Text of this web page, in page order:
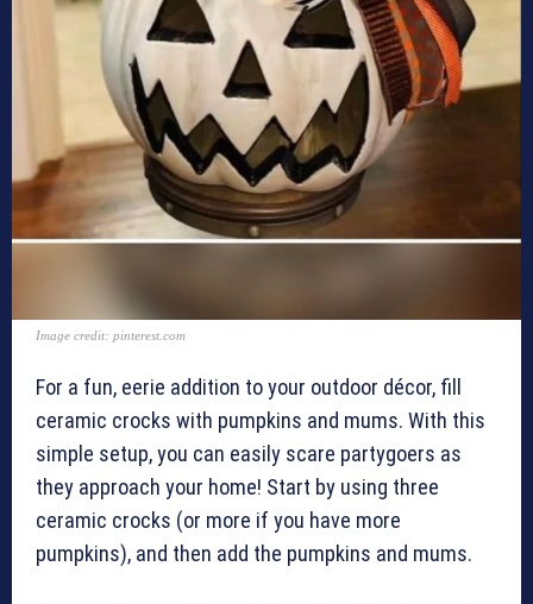
Image credit: pinterest.com
For a fun, eerie addition to your outdoor décor, fill
ceramic crocks with pumpkins and mums. With this
simple setup, you can easily scare partygoers as
they approach your home! Start by using three
ceramic crocks (or more if you have more
pumpkins), and then add the pumpkins and mums.